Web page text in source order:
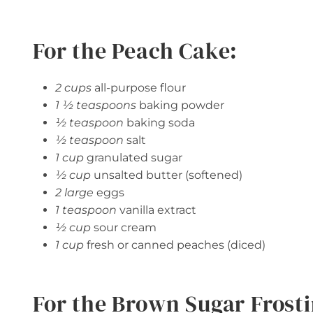
For the Peach Cake:
2 cups all-purpose flour
1 ½ teaspoons baking powder
½ teaspoon baking soda
½ teaspoon salt
1 cup granulated sugar
½ cup unsalted butter (softened)
2 large eggs
1 teaspoon vanilla extract
½ cup sour cream
1 cup fresh or canned peaches (diced)
For the Brown Sugar